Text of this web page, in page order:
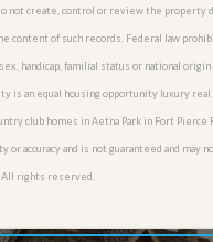
not create, control or review the property
content of such records. Federal law
handicap, familial status or national
is an equal housing opportunity luxury
club homes in Aetna Park in Fort Pierce
accuracy and is not guaranteed and may
rights reserved.